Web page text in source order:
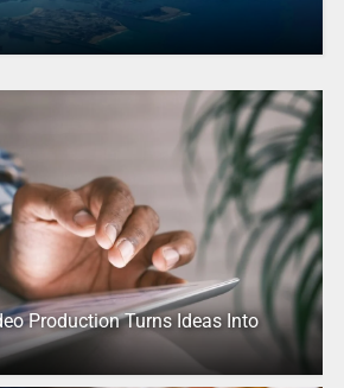
Production Turns Ideas Into